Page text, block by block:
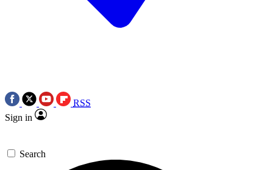
RSS
Sign in
Search